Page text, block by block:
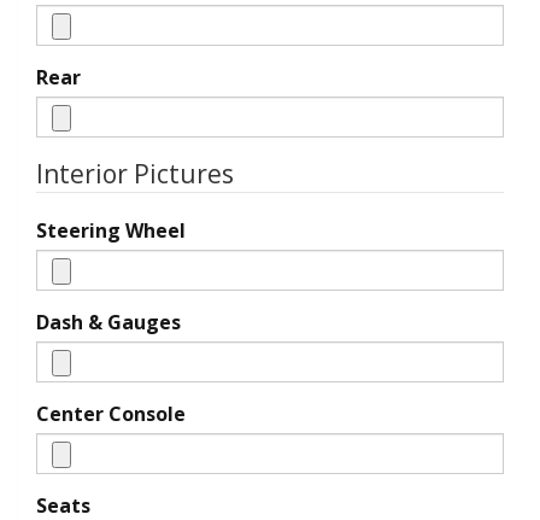
Rear
Interior Pictures
Steering Wheel
Dash & Gauges
Center Console
Seats